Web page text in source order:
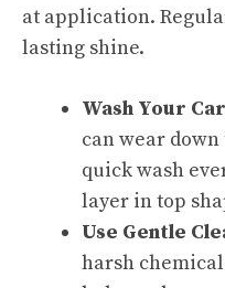
at application.
lasting shine.
Wash Your
can wear
quick wash
layer in top
Use Gentle
harsh